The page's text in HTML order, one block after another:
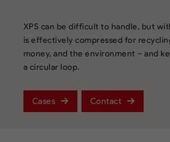
XPS can be difficult to handle, but
is effectively compressed for
money, and the environment – and
a circular loop.
Cases Contact